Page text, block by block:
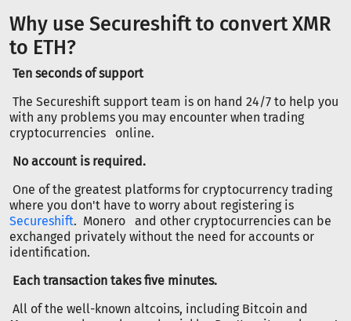
Why use Secureshift to convert XMR
to ETH?
Ten seconds of support
The Secureshift support team is on hand 24/7 to help you
with any problems you may encounter when trading
cryptocurrencies online.
No account is required.
One of the greatest platforms for cryptocurrency trading
where you don't have to worry about registering is
Secureshift. Monero and other cryptocurrencies can be
exchanged privately without the need for accounts or
identification.
Each transaction takes five minutes.
All of the well-known altcoins, including Bitcoin and